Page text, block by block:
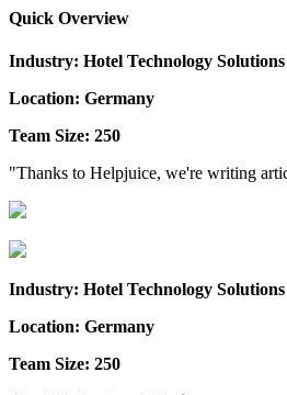
Quick Overview
Industry: Hotel Technology Solutions
Location: Germany
Team Size: 250
"Thanks to Helpjuice, we're writing
Industry: Hotel Technology Solutions
Location: Germany
Team Size: 250